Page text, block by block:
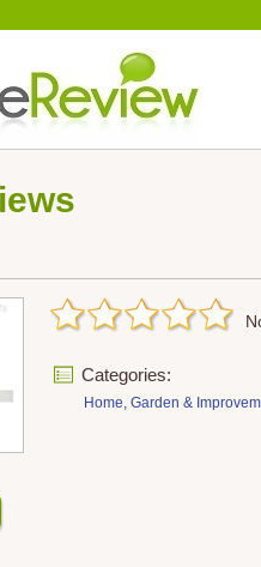
Categories:
Home, Garden &